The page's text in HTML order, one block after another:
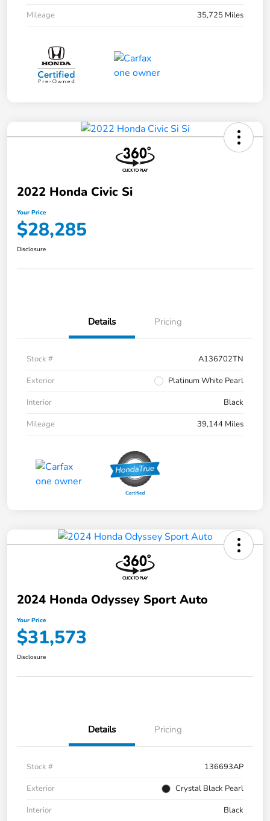
Mileage
35,725 Miles
2022 Honda Civic Si
Your Price
$28,285
Disclosure
Details Pricing
Stock #
A136702TN
Exterior
Platinum White Pearl
Interior
Black
Mileage
39,144 Miles
2024 Honda Odyssey Sport Auto
Your Price
$31,573
Disclosure
Details Pricing
Stock #
136693AP
Exterior
Crystal Black Pearl
Interior
Black